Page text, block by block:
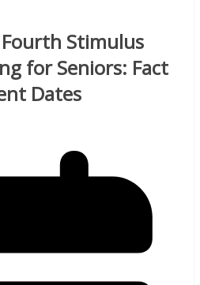
Fourth Stimulus
for Seniors: Fact
Dates